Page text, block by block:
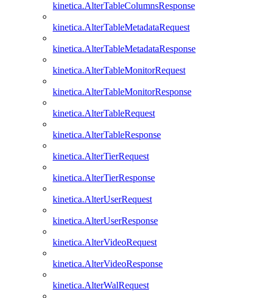
kinetica.AlterTableColumnsResponse
kinetica.AlterTableMetadataRequest
kinetica.AlterTableMetadataResponse
kinetica.AlterTableMonitorRequest
kinetica.AlterTableMonitorResponse
kinetica.AlterTableRequest
kinetica.AlterTableResponse
kinetica.AlterTierRequest
kinetica.AlterTierResponse
kinetica.AlterUserRequest
kinetica.AlterUserResponse
kinetica.AlterVideoRequest
kinetica.AlterVideoResponse
kinetica.AlterWalRequest